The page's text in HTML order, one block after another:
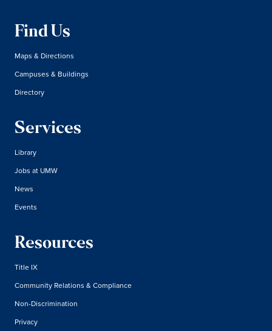
Find Us
Maps & Directions
Campuses & Buildings
Directory
Services
Library
Jobs at UMW
News
Events
Resources
Title IX
Community Relations & Compliance
Non-Discrimination
Privacy